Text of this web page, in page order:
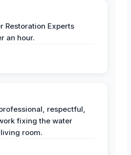
Restoration Experts
an hour.
respectful,
fixing the water
room.